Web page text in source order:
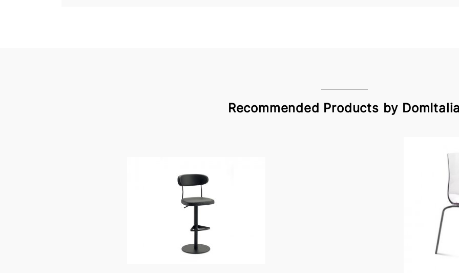
Recommended Products by